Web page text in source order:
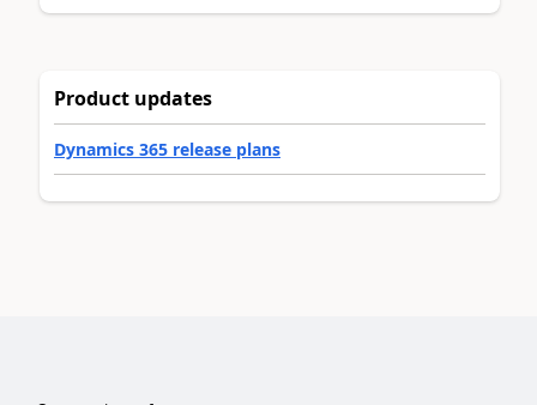
Product updates
Dynamics 365 release plans